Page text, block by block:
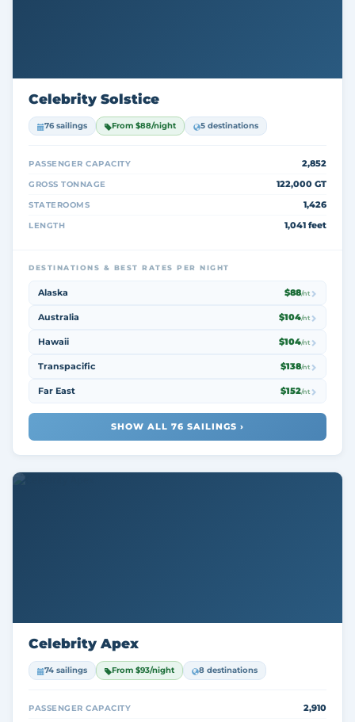
Celebrity Solstice
76 sailings From $88/night 5 destinations
PASSENGER CAPACITY 2,852
GROSS TONNAGE 122,000 GT
STATEROOMS 1,426
LENGTH 1,041 feet
DESTINATIONS & BEST RATES PER NIGHT
Alaska $88/nt
Australia $104/nt
Hawaii $104/nt
Transpacific $138/nt
Far East $152/nt
SHOW ALL 76 SAILINGS ›
Celebrity Apex
74 sailings From $93/night 8 destinations
PASSENGER CAPACITY 2,910